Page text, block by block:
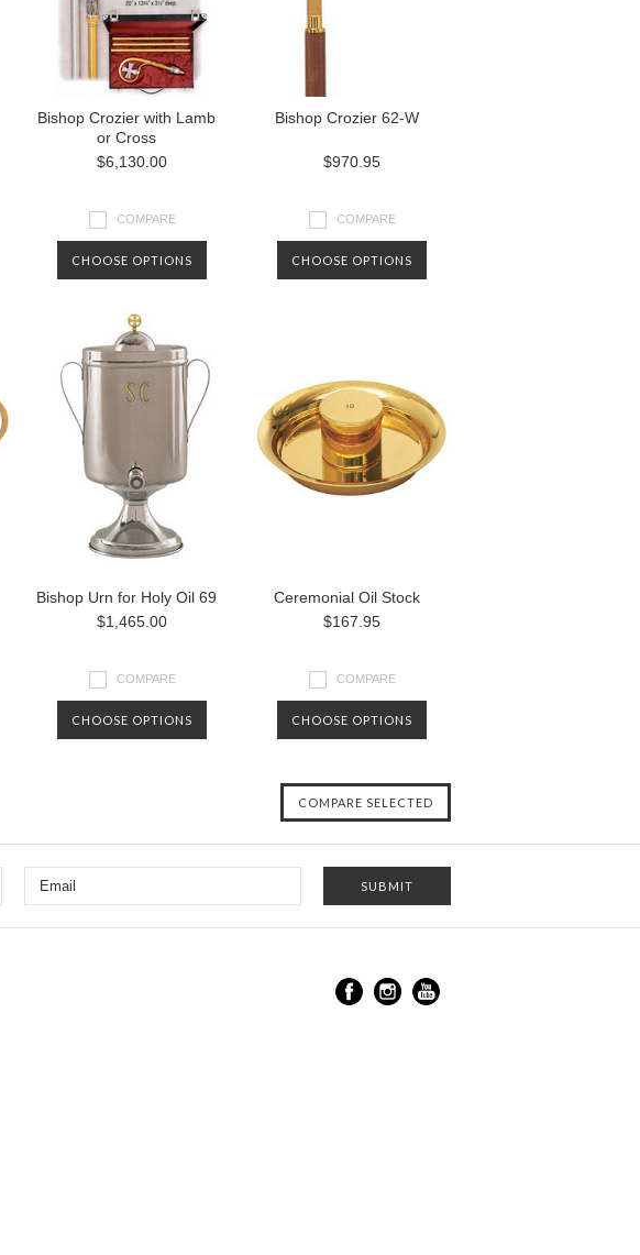
Bishop Crozier with Lamb
or Cross
$6,130.00
COMPARE
CHOOSE OPTIONS
Bishop Crozier 62-W
$970.95
COMPARE
CHOOSE OPTIONS
Bishop Urn for Holy Oil 69
$1,465.00
COMPARE
CHOOSE OPTIONS
Ceremonial Oil Stock
$167.95
COMPARE
CHOOSE OPTIONS